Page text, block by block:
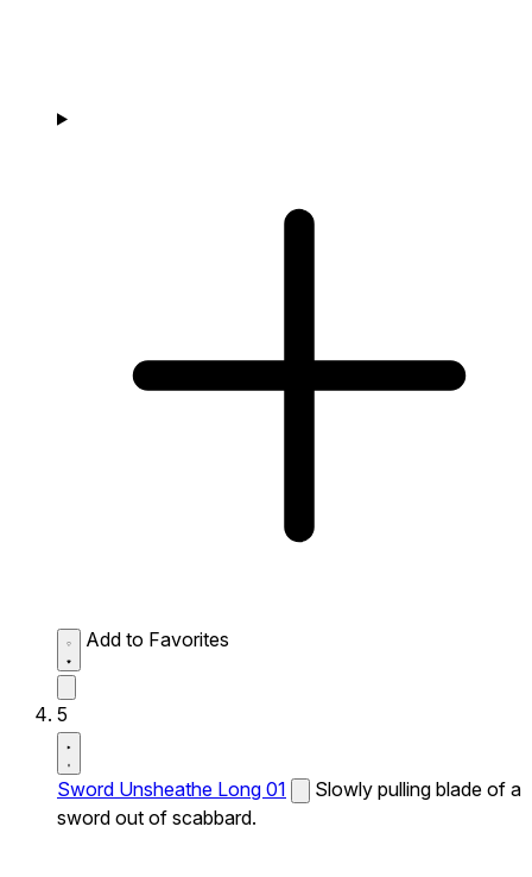
Add to Favorites
5
Sword Unsheathe Long 01
Slowly pulling blade of a
sword out of scabbard.